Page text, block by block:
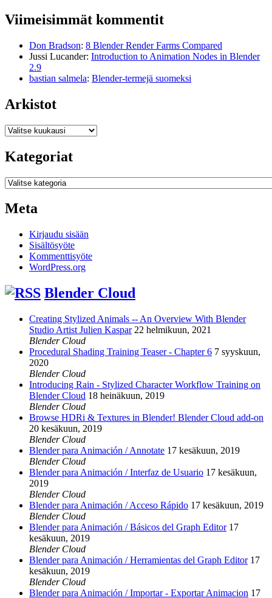
Viimeisimmät kommentit
Don Bradson: 8 Blender Render Farms Compared
Jussi Lucander: Introduction to Animation Nodes in Blender
2.9
bastian salmela: Blender-termejä suomeksi
Arkistot
Arkistot
Kategoriat
Kategoriat
Meta
Kirjaudu sisään
Sisältösyöte
Kommenttisyöte
WordPress.org
Blender Cloud
Creating Stylized Animals -- An Overview With Blender
Studio Artist Julien Kaspar 22 helmikuun, 2021
Blender Cloud
Procedural Shading Training Teaser - Chapter 6 7 syyskuun,
2020
Blender Cloud
Introducing Rain - Stylized Character Workflow Training on
Blender Cloud 18 heinäkuun, 2019
Blender Cloud
Browse HDRi & Textures in Blender! Blender Cloud add-on
20 kesäkuun, 2019
Blender Cloud
Blender para Animación / Annotate 17 kesäkuun, 2019
Blender Cloud
Blender para Animación / Interfaz de Usuario 17 kesäkuun,
2019
Blender Cloud
Blender para Animación / Acceso Rápido 17 kesäkuun, 2019
Blender Cloud
Blender para Animación / Básicos del Graph Editor 17
kesäkuun, 2019
Blender Cloud
Blender para Animación / Herramientas del Graph Editor 17
kesäkuun, 2019
Blender Cloud
Blender para Animación / Importar - Exportar Animacion 17